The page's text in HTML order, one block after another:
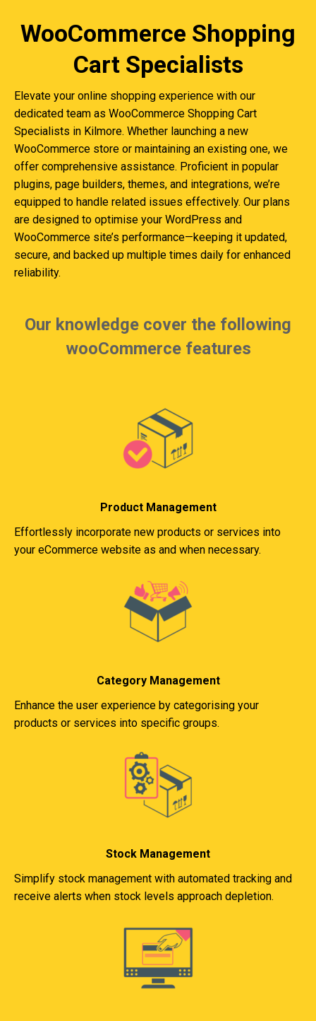
WooCommerce Shopping
Cart Specialists
Elevate your online shopping experience with our
dedicated team as WooCommerce Shopping Cart
Specialists in Kilmore. Whether launching a new
WooCommerce store or maintaining an existing one, we
offer comprehensive assistance. Proficient in popular
plugins, page builders, themes, and integrations, we’re
equipped to handle related issues effectively. Our plans
are designed to optimise your WordPress and
WooCommerce site’s performance—keeping it updated,
secure, and backed up multiple times daily for enhanced
reliability.
Our knowledge cover the following
wooCommerce features
Product Management
Effortlessly incorporate new products or services into
your eCommerce website as and when necessary.
Category Management
Enhance the user experience by categorising your
products or services into specific groups.
Stock Management
Simplify stock management with automated tracking and
receive alerts when stock levels approach depletion.